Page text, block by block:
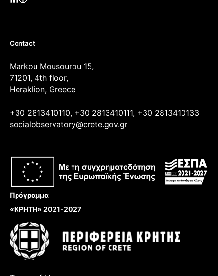
Contact
Markou Mousourou 15,
71201, 4th floor,
Heraklion, Greece
+30 2813410110, +30 2813410111, +30 2813410133
socialobservatory@crete.gov.gr
Πρόγραμμα
«ΚΡΗΤΗ» 2021-2027